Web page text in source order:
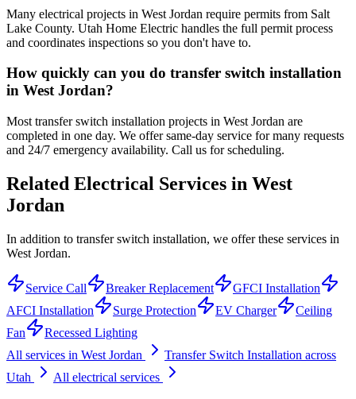
Many electrical projects in West Jordan require permits from Salt
Lake County. Utah Home Electric handles the full permit process
and coordinates inspections so you don't have to.
How quickly can you do transfer switch installation
in West Jordan?
Most transfer switch installation projects in West Jordan are
completed in one day. We offer same-day service for many requests
and 24/7 emergency availability. Call us for scheduling.
Related Electrical Services in West
Jordan
In addition to transfer switch installation, we offer these services in
West Jordan.
Service Call Breaker Replacement
GFCI Installation
AFCI Installation
Surge Protection EV Charger
Ceiling
Fan
Recessed Lighting
All services in West Jordan Transfer Switch Installation across
Utah
All electrical services